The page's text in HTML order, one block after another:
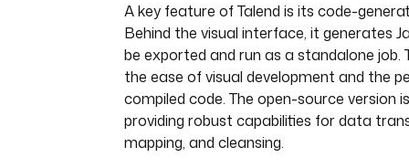
A key feature of Talend is its code-
Behind the visual interface, it generates
be exported and run as a standalone job.
the ease of visual development and the
compiled code. The open-source version
providing robust capabilities for data
mapping, and cleansing.